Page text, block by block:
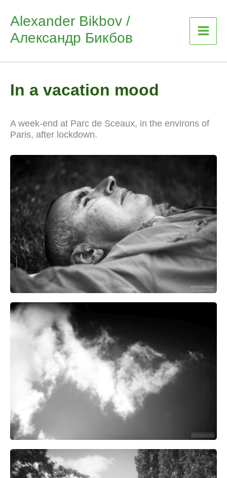
content
Alexander Bikbov /
Александр Бикбов
In a vacation mood
A week-end at Parc de Sceaux, in the environs of
Paris, after lockdown.